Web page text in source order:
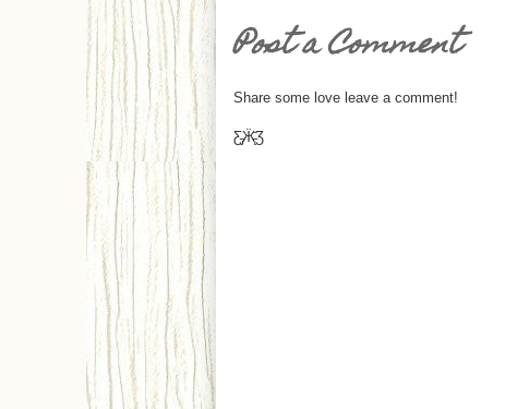
Post a Comment
Share some love leave a comment!
Ƹ̵̡Ӝ̵̨̄Ʒ